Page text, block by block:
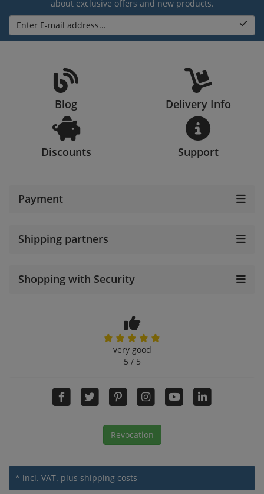
about exclusive offers and new products.
Enter E-mail address...
Blog Delivery Info
Discounts Support
Payment
Shipping partners
Shopping with Security
very good
5 / 5
Revocation
* incl. VAT. plus shipping costs